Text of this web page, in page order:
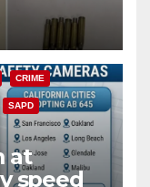
CRIME
SAPD
at
speed